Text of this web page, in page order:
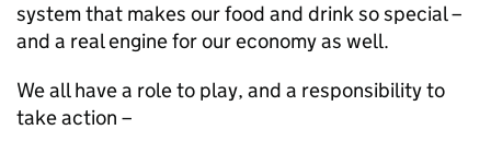
system that makes our food and drink so special –
and a real engine for our economy as well.
We all have a role to play, and a responsibility to
take action –